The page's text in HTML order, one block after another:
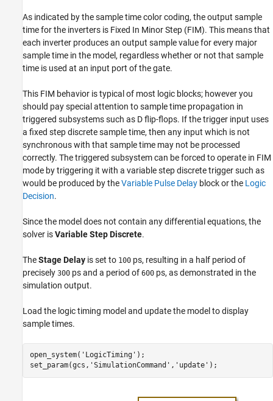
As indicated by the sample time color coding, the output sample
time for the inverters is Fixed In Minor Step (FIM). This means that
each inverter produces an output sample value for every major
sample time in the model, regardless whether or not that sample
time is used at an input port of the gate.
This FIM behavior is typical of most logic blocks; however you
should pay special attention to sample time propagation in
triggered subsystems such as D flip-flops. If the trigger input uses
a fixed step discrete sample time, then any input which is not
synchronous with that sample time may not be processed
correctly. The triggered subsystem can be forced to operate in FIM
mode by triggering it with a variable step discrete trigger such as
would be produced by theVariable Pulse Delay block or the Logic
Decision.
Since the model does not contain any differential equations, the
solver isVariable Step Discrete.
TheStage Delay is set to 100 ps, resulting in a half period of
precisely 300 ps and a period of 600 ps, as demonstrated in the
simulation output.
Load the logic timing model and update the model to display
sample times.
open_system( 'LogicTiming' );
set_param(gcs, 'SimulationCommand' , 'update'